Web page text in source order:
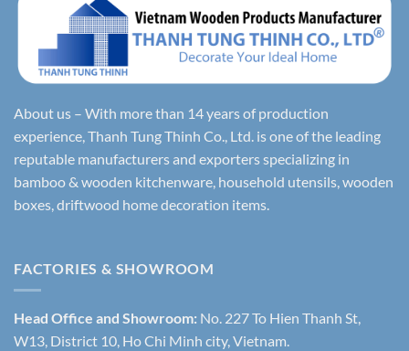
About us – With more than 14 years of production
experience, Thanh Tung Thinh Co., Ltd. is one of the leading
reputable manufacturers and exporters specializing in
bamboo & wooden kitchenware, household utensils, wooden
boxes, driftwood home decoration items.
FACTORIES & SHOWROOM
Head Office and Showroom: No. 227 To Hien Thanh St,
W13, District 10, Ho Chi Minh city, Vietnam.